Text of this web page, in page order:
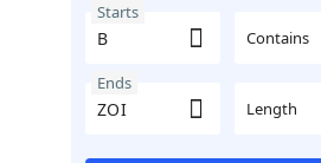
Starts
Contains
Ends
Length